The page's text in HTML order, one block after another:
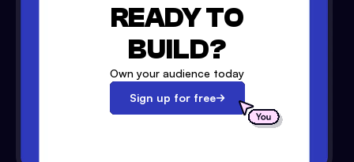
READY TO
BUILD?
Own your audience today
Sign up for free